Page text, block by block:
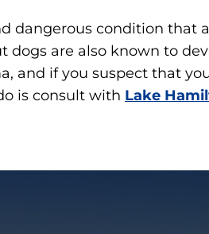
dangerous condition that
dogs are also known to
and if you suspect that
is consult with Lake